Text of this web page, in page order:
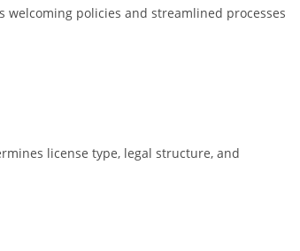
welcoming policies and streamlined processes
license type, legal structure, and